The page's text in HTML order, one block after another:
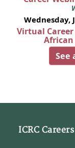
Wednesday,
Virtual
African
See
ICRC Careers